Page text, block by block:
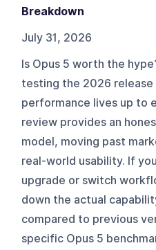
Breakdown
July 31, 2026
Is Opus 5 worth the
testing the 2026
performance lives up to
review provides an
model, moving past
real-world usability. If
upgrade or switch
down the actual
compared to previous
specific Opus 5